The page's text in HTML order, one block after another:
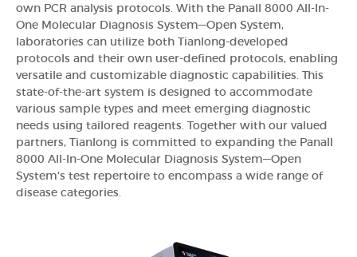
own PCR analysis protocols. With the Panall 8000 All-In-
One Molecular Diagnosis System—Open System,
laboratories can utilize both Tianlong-developed
protocols and their own user-defined protocols, enabling
versatile and customizable diagnostic capabilities. This
state-of-the-art system is designed to accommodate
various sample types and meet emerging diagnostic
needs using tailored reagents. Together with our valued
partners, Tianlong is committed to expanding the Panall
8000 All-In-One Molecular Diagnosis System—Open
System's test repertoire to encompass a wide range of
disease categories.